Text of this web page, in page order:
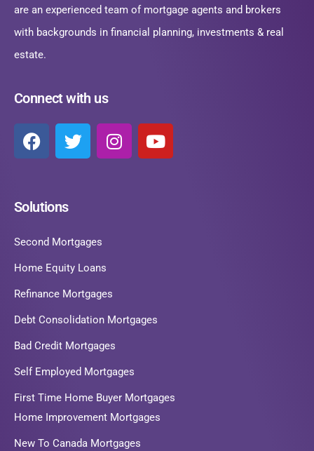
are an experienced team of mortgage agents and brokers
with backgrounds in financial planning, investments & real
estate.
Connect with us
Solutions
Second Mortgages
Home Equity Loans
Refinance Mortgages
Debt Consolidation Mortgages
Bad Credit Mortgages
Self Employed Mortgages
First Time Home Buyer Mortgages
Home Improvement Mortgages
New To Canada Mortgages